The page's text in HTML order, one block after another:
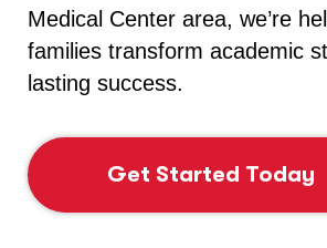
Medical Center area, we’re
families transform academic
lasting success.
Get Started Today